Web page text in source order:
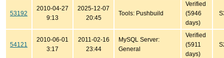
53192
2010-04-27
9:13
2025-12-07
20:45
Tools: Pushbuild
Verified
(5946
days)
54121
2010-06-01
3:17
2011-02-16
23:44
MySQL Server:
General
Verified
(5911
days)